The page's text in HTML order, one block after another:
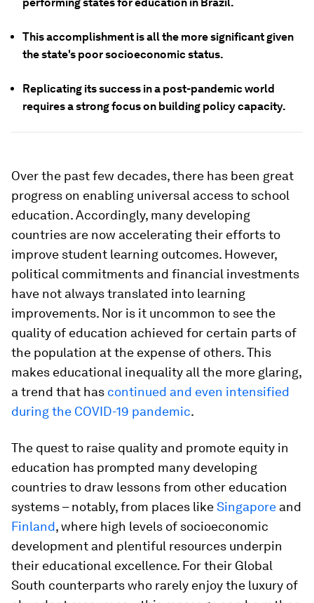
This accomplishment is all the more significant given
the state's poor socioeconomic status.
Replicating its success in a post-pandemic world
requires a strong focus on building policy capacity.
Over the past few decades, there has been great
progress on enabling universal access to school
education. Accordingly, many developing
countries are now accelerating their efforts to
improve student learning outcomes. However,
political commitments and financial investments
have not always translated into learning
improvements. Nor is it uncommon to see the
quality of education achieved for certain parts of
the population at the expense of others. This
makes educational inequality all the more glaring,
a trend that has continued and even intensified
during the COVID-19 pandemic.
The quest to raise quality and promote equity in
education has prompted many developing
countries to draw lessons from other education
systems – notably, from places likeSingapore and
Finland, where high levels of socioeconomic
development and plentiful resources underpin
their educational excellence. For their Global
South counterparts who rarely enjoy the luxury of